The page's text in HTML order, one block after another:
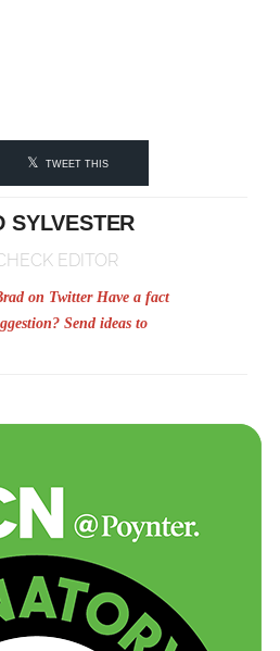
TWEET THIS
SYLVESTER
EDITOR
on Twitter Have a fact
Send ideas to